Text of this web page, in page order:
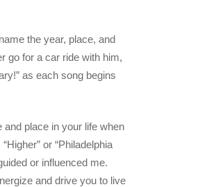
the year, place, and
go for a car ride with him,
as each song begins
and place in your life when
or “Philadelphia
or influenced me.
and drive you to live